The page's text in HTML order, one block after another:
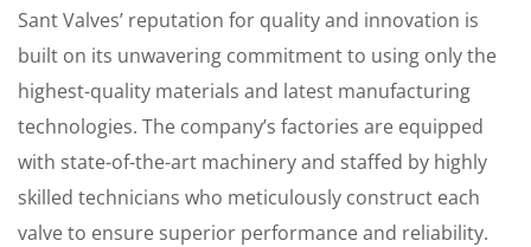
Sant Valves’ reputation for quality and innovation is
built on its unwavering commitment to using only the
highest-quality materials and latest manufacturing
technologies. The company’s factories are equipped
with state-of-the-art machinery and staffed by highly
skilled technicians who meticulously construct each
valve to ensure superior performance and reliability.